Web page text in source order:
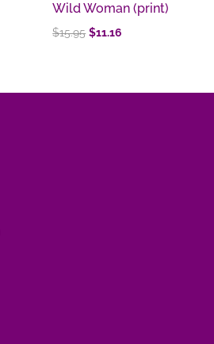
Wild Woman (print)
$15.95 Original
$11.16